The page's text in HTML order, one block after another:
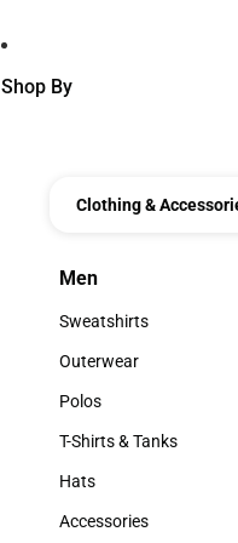
Shop By
Clothing &
Men
Men
Sweatshirts
Sweatshirts
Outerwear
Outerwear
Polos
Polos
T-Shirts & Tanks
T-Shirts & Tanks
Hats
Hats
Accessories